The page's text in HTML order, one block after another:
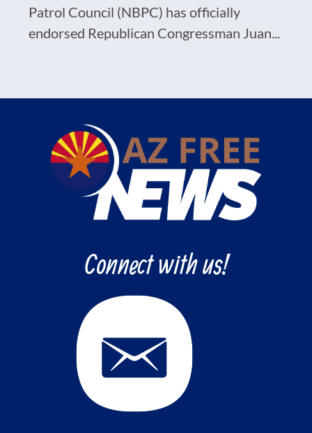
Patrol Council (NBPC) has officially
endorsed Republican Congressman Juan...
Connect with us!